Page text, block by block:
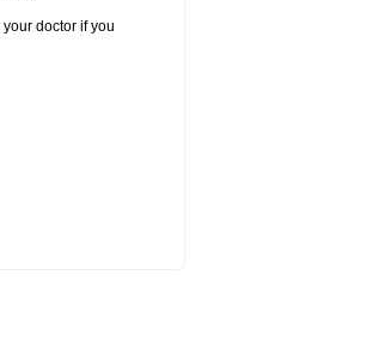
doctor if you